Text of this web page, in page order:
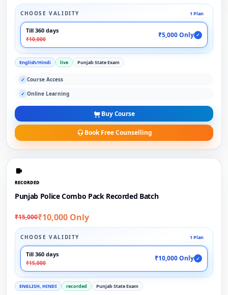
CHOOSE VALIDITY 1 Plan
Till 360 days
₹10,000
₹5,000 Only ✓
English/Hindi live Punjab State Exam
✓ Course Access
✓ Online Learning
Buy Course
Book Free Counselling
RECORDED
Punjab Police Combo Pack Recorded Batch
₹15,000₹10,000 Only
CHOOSE VALIDITY 1 Plan
Till 360 days
₹15,000
₹10,000 Only ✓
ENGLISH, HINDI recorded Punjab State Exam